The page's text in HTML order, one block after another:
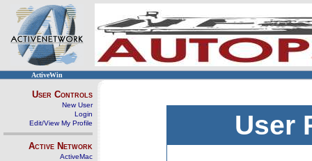
ActiveWin
User Controls
New User
Login
Edit/View My Profile
Active Network
ActiveMac
User